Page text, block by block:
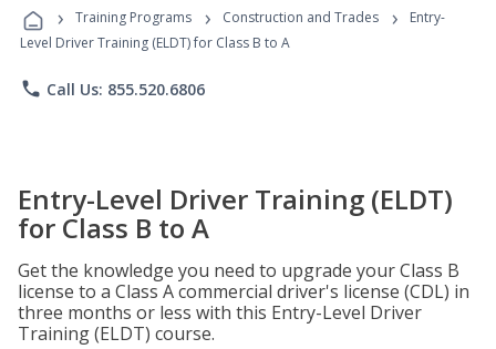
Programs
› Training Programs › Construction and Trades ›
Entry-
Level Driver Training (ELDT) for Class B to A
phone Call Us: 855.520.6806
Entry-Level Driver Training (ELDT)
for Class B to A
Get the knowledge you need to upgrade your Class B
license to a Class A commercial driver's license (CDL) in
three months or less with this Entry-Level Driver
Training (ELDT) course.